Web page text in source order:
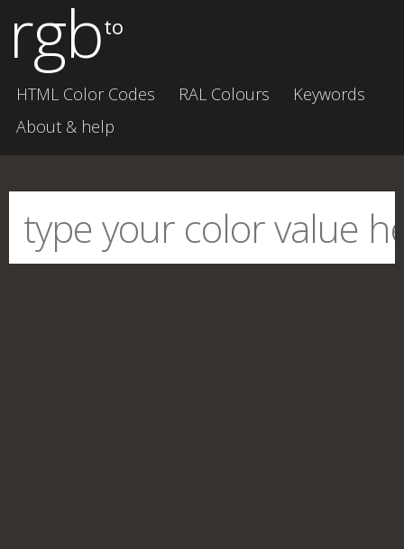
rgbto
HTML Color Codes RAL Colours
Keywords
About & help